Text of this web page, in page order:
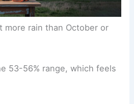
more rain than October or
53-56% range, which feels